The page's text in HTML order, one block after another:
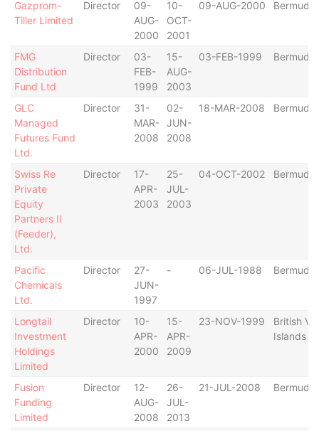
Gazprom-
Tiller Limited
Director
09-
AUG-
2000
10-
OCT-
2001
09-AUG-2000 Bermuda
FMG
Distribution
Fund Ltd
Director
03-
FEB-
1999
15-
AUG-
2003
03-FEB-1999 Bermuda
GLC
Managed
Futures Fund
Ltd.
Director
31-
MAR-
2008
02-
JUN-
2008
18-MAR-2008 Bermuda
Swiss Re
Private
Equity
Partners II
(Feeder),
Ltd.
Director
17-
APR-
2003
25-
JUL-
2003
04-OCT-2002 Bermuda
Pacific
Chemicals
Ltd.
Director
27-
JUN-
1997
- 06-JUL-1988 Bermuda
Longtail
Investment
Holdings
Limited
Director
10-
APR-
2000
15-
APR-
2009
23-NOV-1999
British
Islands
Fusion
Funding
Limited
Director
12-
AUG-
2008
26-
JUL-
2013
21-JUL-2008 Bermuda